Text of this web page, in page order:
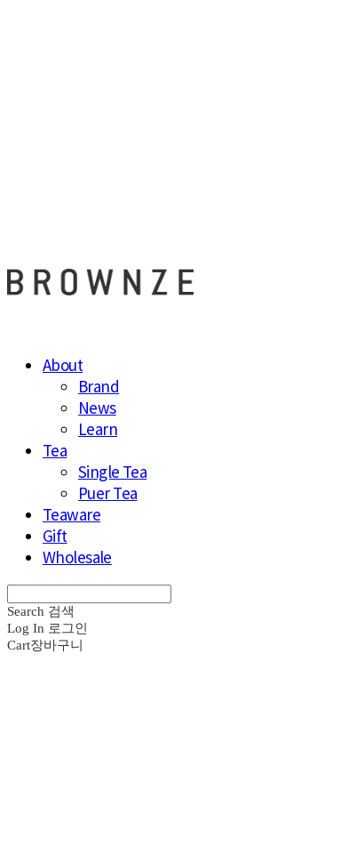
About
Brand
News
Learn
Tea
Single Tea
Puer Tea
Teaware
Gift
Wholesale
Search 검색
Log In 로그인
Cart장바구니